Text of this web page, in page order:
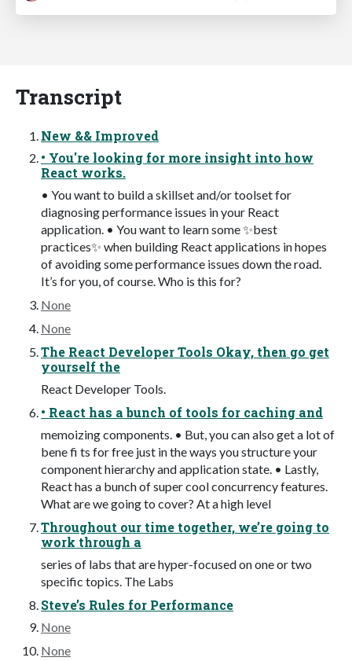
Transcript
New && Improved
• You're looking for more insight into how
React works.
• You want to build a skillset and/or toolset for
diagnosing performance issues in your React
application. • You want to learn some ✨best
practices✨ when building React applications in hopes
of avoiding some performance issues down the road.
It’s for you, of course. Who is this for?
None
None
The React Developer Tools Okay, then go get
yourself the
React Developer Tools.
• React has a bunch of tools for caching and
memoizing components. • But, you can also get a lot of
bene fi ts for free just in the ways you structure your
component hierarchy and application state. • Lastly,
React has a bunch of super cool concurrency features.
What are we going to cover? At a high level
Throughout our time together, we’re going to
work through a
series of labs that are hyper-focused on one or two
specific topics. The Labs
Steve’s Rules for Performance
None
None